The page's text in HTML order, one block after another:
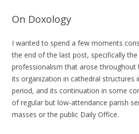
On Doxology
I wanted to spend a few moments
the end of the last post, specifically
professionalism that arose throughout
its organization in cathedral structures
period, and its continuation in some
of regular but low-attendance parish
masses or the public Daily Office.